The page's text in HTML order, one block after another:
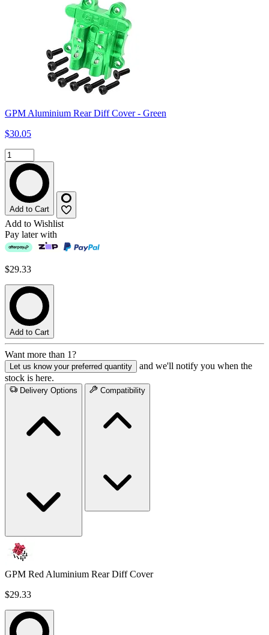
GPM Aluminium Rear Diff Cover - Green
$30.05
Add to Cart
Add to Wishlist
Pay later with
$29.33
Add to Cart
Want more than 1?
Let us know your preferred quantity
and we'll notify you when the
stock is here.
Delivery Options Compatibility
GPM Red Aluminium Rear Diff Cover
$29.33